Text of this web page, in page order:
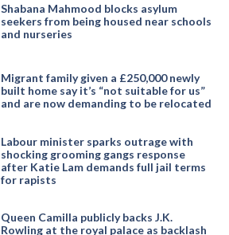
Shabana Mahmood blocks asylum
seekers from being housed near schools
and nurseries
Migrant family given a £250,000 newly
built home say it’s “not suitable for us”
and are now demanding to be relocated
Labour minister sparks outrage with
shocking grooming gangs response
after Katie Lam demands full jail terms
for rapists
Queen Camilla publicly backs J.K.
Rowling at the royal palace as backlash